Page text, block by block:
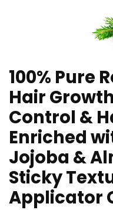
100% Pure
Hair
Control &
Enriched
Jojoba &
Sticky
Applicator